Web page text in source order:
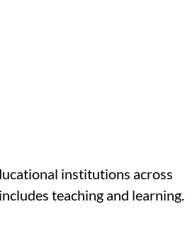
institutions across
teaching and learning.